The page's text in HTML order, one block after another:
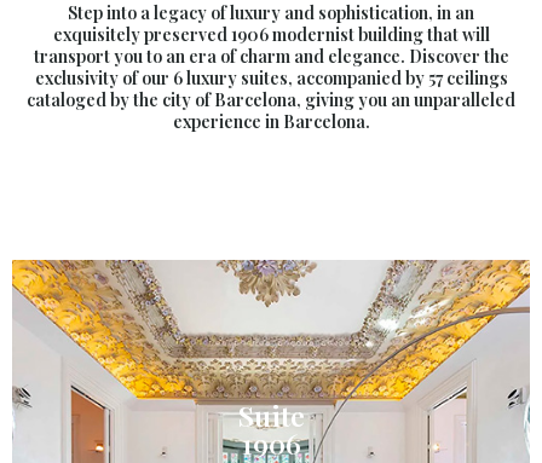
Step into a legacy of luxury and sophistication, in an
exquisitely preserved 1906 modernist building that will
transport you to an era of charm and elegance. Discover the
exclusivity of our 6 luxury suites, accompanied by 57 ceilings
cataloged by the city of Barcelona, giving you an unparalleled
experience in Barcelona.
Suite
1906